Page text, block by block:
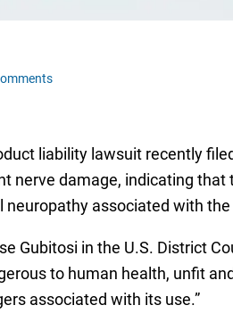
liability lawsuit recently
nerve damage, indicating
associated with
Gubitosi in the U.S. District
to human health, unfit
associated with its use.”